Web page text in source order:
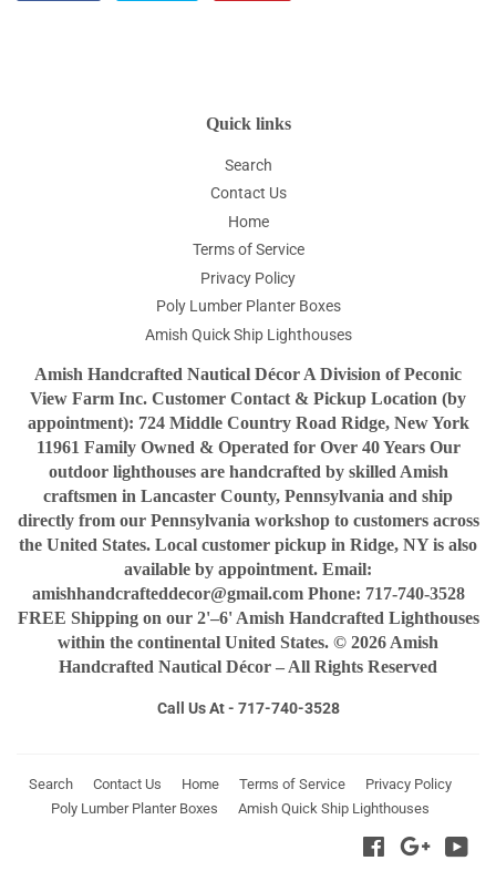
Quick links
Search
Contact Us
Home
Terms of Service
Privacy Policy
Poly Lumber Planter Boxes
Amish Quick Ship Lighthouses
Amish Handcrafted Nautical Décor A Division of Peconic
View Farm Inc. Customer Contact & Pickup Location (by
appointment): 724 Middle Country Road Ridge, New York
11961 Family Owned & Operated for Over 40 Years Our
outdoor lighthouses are handcrafted by skilled Amish
craftsmen in Lancaster County, Pennsylvania and ship
directly from our Pennsylvania workshop to customers across
the United States. Local customer pickup in Ridge, NY is also
available by appointment. Email:
amishhandcrafteddecor@gmail.com Phone: 717-740-3528
FREE Shipping on our 2'–6' Amish Handcrafted Lighthouses
within the continental United States. © 2026 Amish
Handcrafted Nautical Décor – All Rights Reserved
Call Us At - 717-740-3528
Search Contact Us Home Terms of Service
Privacy Policy
Poly Lumber Planter Boxes
Amish Quick Ship Lighthouses
FacebookGoogle